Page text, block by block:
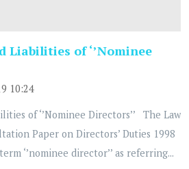
Liabilities of ‘’Nominee
10:24
of ‘’Nominee Directors’’ The Law
Paper on Directors’ Duties 1998
‘’nominee director’’ as referring...